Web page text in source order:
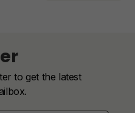
to get the latest